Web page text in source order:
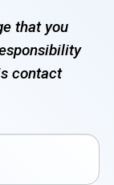
that you
contact